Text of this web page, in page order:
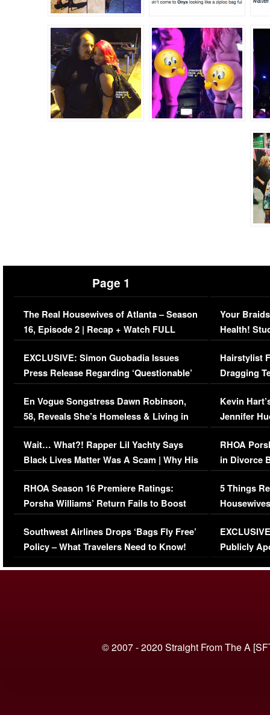
Page 1
The Real Housewives of Atlanta – Season
16, Episode 2 | Recap + Watch FULL
Episode (VIDEO)
EXCLUSIVE: Simon Guobadia Issues
Press Release Regarding ‘Questionable’
Immigration Issue
En Vogue Songstress Dawn Robinson,
58, Reveals She’s Homeless & Living in
Her Car (VIDEO)
Wait… What?! Rapper Lil Yachty Says
Black Lives Matter Was A Scam | Why His
Comments Were Reckless
RHOA Season 16 Premiere Ratings:
Porsha Williams’ Return Fails to Boost
Series-Low Viewership
Southwest Airlines Drops ‘Bags Fly Free’
Policy – What Travelers Need to Know!
Your
Health!
Concerns
Hairstylist
Dragging
Viral Video
Kevin
Jennifer
RHOA
in Divorce
Million
5 Things
Episode 1 |
(VIDEO)
Publicly
© 2007 - 2020 Straight From The A